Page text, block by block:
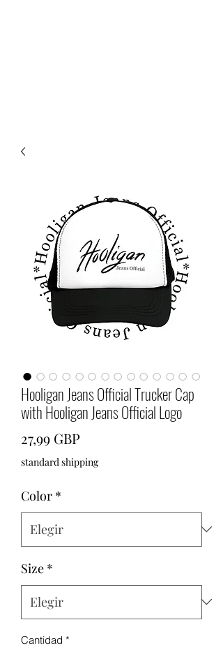
Hooligan Jeans Official Trucker Cap
with Hooligan Jeans Official Logo
27,99 GBP
standard shipping
Color *
Size *
Cantidad *